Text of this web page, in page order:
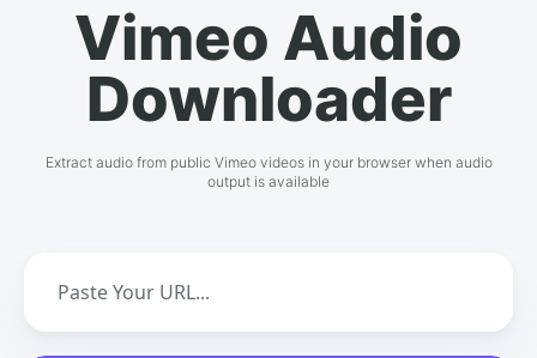
Vimeo Audio
Downloader
Extract audio from public Vimeo videos in your browser when audio
output is available